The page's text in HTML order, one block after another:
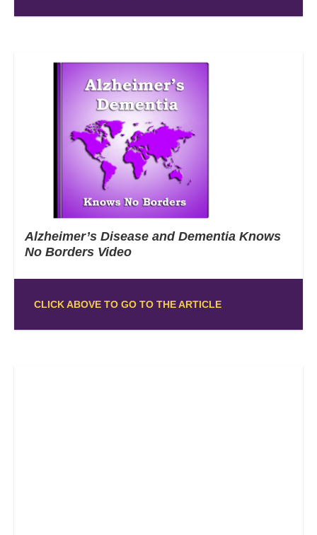
Alzheimer’s Disease and Dementia Knows
No Borders Video
CLICK ABOVE TO GO TO THE ARTICLE